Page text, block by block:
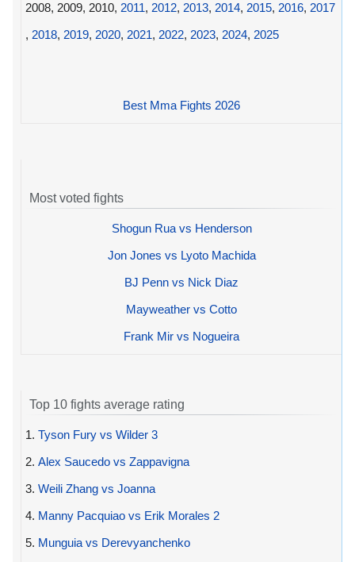
2008, 2009, 2010, 2011, 2012, 2013, 2014, 2015, 2016, 2017
, 2018, 2019, 2020, 2021, 2022, 2023, 2024, 2025
Best Mma Fights 2026
Most voted fights
Shogun Rua vs Henderson
Jon Jones vs Lyoto Machida
BJ Penn vs Nick Diaz
Mayweather vs Cotto
Frank Mir vs Nogueira
Top 10 fights average rating
1. Tyson Fury vs Wilder 3
2. Alex Saucedo vs Zappavigna
3. Weili Zhang vs Joanna
4. Manny Pacquiao vs Erik Morales 2
5. Munguia vs Derevyanchenko